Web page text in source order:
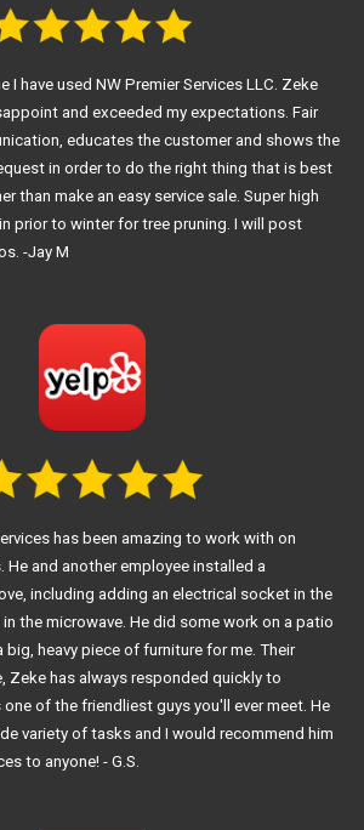
I have used NW Premier Services LLC. Zeke
and exceeded my expectations. Fair
educates the customer and shows the
in order to do the right thing that is best
than make an easy service sale. Super high
prior to winter for tree pruning. I will post
-Jay M
has been amazing to work with on
He and another employee installed a
including adding an electrical socket in the
the microwave. He did some work on a patio
heavy piece of furniture for me. Their
Zeke has always responded quickly to
of the friendliest guys you'll ever meet. He
variety of tasks and I would recommend him
to anyone! - G.S.